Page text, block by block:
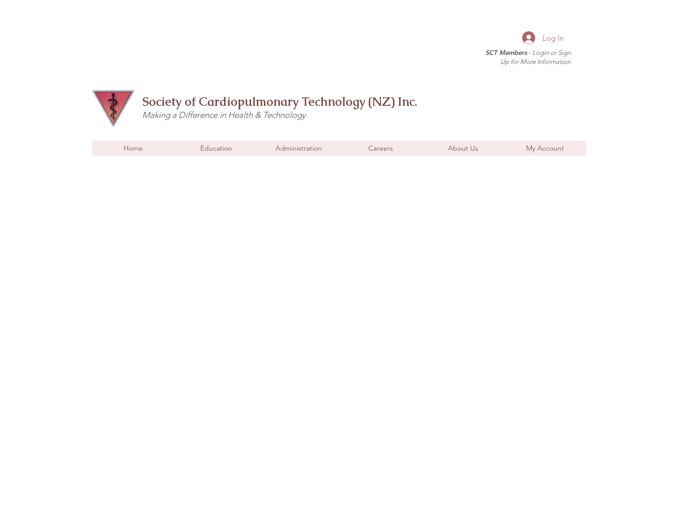
Log In
SCT Members- Login or Sign
Up for More Information
Society of Cardiopulmonary Technology (NZ) Inc.
Making a Difference in Health & Technology
Home Education Administration Careers About Us My Account